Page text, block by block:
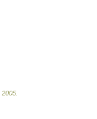
2005